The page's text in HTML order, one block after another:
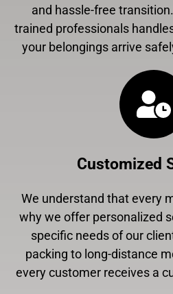
and hassle-free
trained professionals
your belongings arrive
Customized
We understand that every
why we offer personalized
specific needs of our
packing to long-distance
every customer receives a